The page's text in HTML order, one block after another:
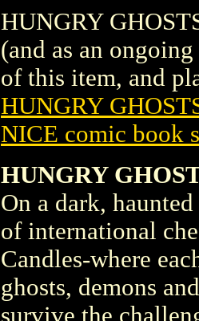
HUNGRY
(and as an
of this item, and
HUNGRY
NICE comic book
HUNGRY
On a dark,
of international
Candles-where
ghosts, demons
survive the